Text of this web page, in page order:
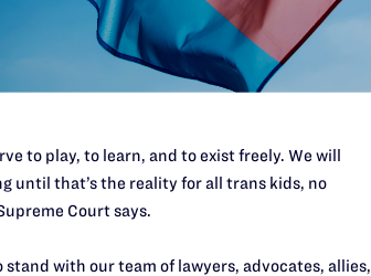
in courtrooms across
wrong and
support now more
$500
to play, to learn, and to exist freely. We will
until that’s the reality for all trans kids, no
Court says.
stand with our team of lawyers, advocates, allies,